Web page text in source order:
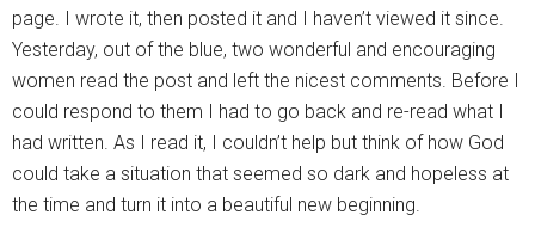
page. I wrote it, then posted it and I haven’t viewed it since.
Yesterday, out of the blue, two wonderful and encouraging
women read the post and left the nicest comments. Before I
could respond to them I had to go back and re-read what I
had written. As I read it, I couldn’t help but think of how God
could take a situation that seemed so dark and hopeless at
the time and turn it into a beautiful new beginning.